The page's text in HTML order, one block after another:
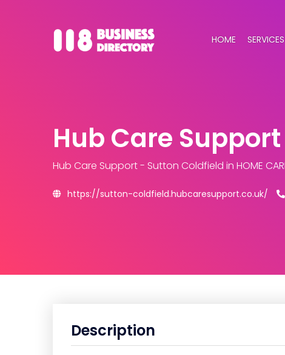
HOME SERVICES
Hub Care
Hub Care Support - Sutton Coldfield in HOME
https://sutton-coldfield.hubcaresupport.co.uk/
Description